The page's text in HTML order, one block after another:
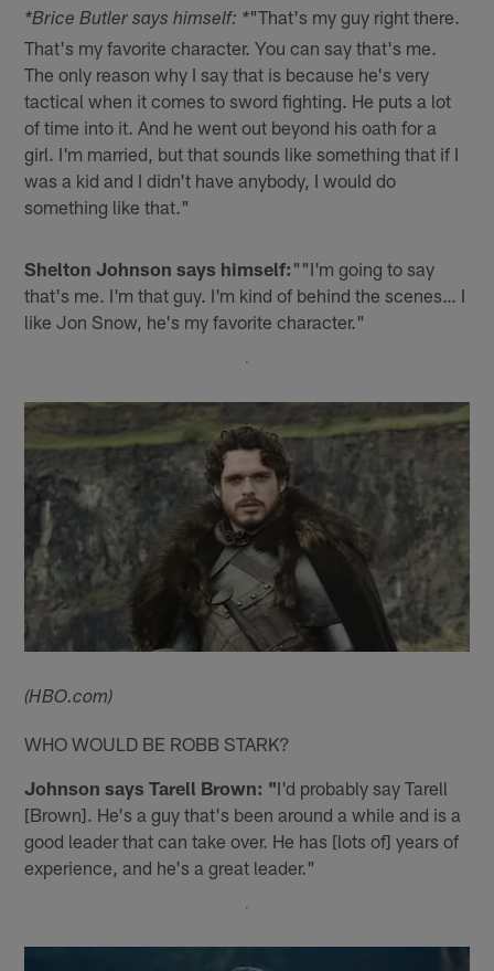
*Brice Butler says himself: *"That's my guy right there.
That's my favorite character. You can say that's me.
The only reason why I say that is because he's very
tactical when it comes to sword fighting. He puts a lot
of time into it. And he went out beyond his oath for a
girl. I'm married, but that sounds like something that if I
was a kid and I didn't have anybody, I would do
something like that."
Shelton Johnson says himself: ""I'm going to say
that's me. I'm that guy. I'm kind of behind the scenes… I
like Jon Snow, he's my favorite character."
(HBO.com)
WHO WOULD BE ROBB STARK?
Johnson says Tarell Brown: "I'd probably say Tarell
[Brown]. He's a guy that's been around a while and is a
good leader that can take over. He has [lots of] years of
experience, and he's a great leader."